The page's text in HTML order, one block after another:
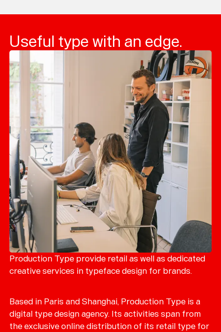
Useful type with an edge.
Production Type provide retail as well as dedicated
creative services in typeface design for brands.
Based in Paris and Shanghai, Production Type is a
digital type design agency. Its activities span from
the exclusive online distribution of its retail type for